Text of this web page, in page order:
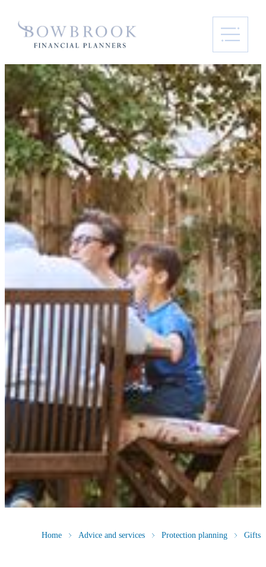
Home Advice and services Protection planning Gifts